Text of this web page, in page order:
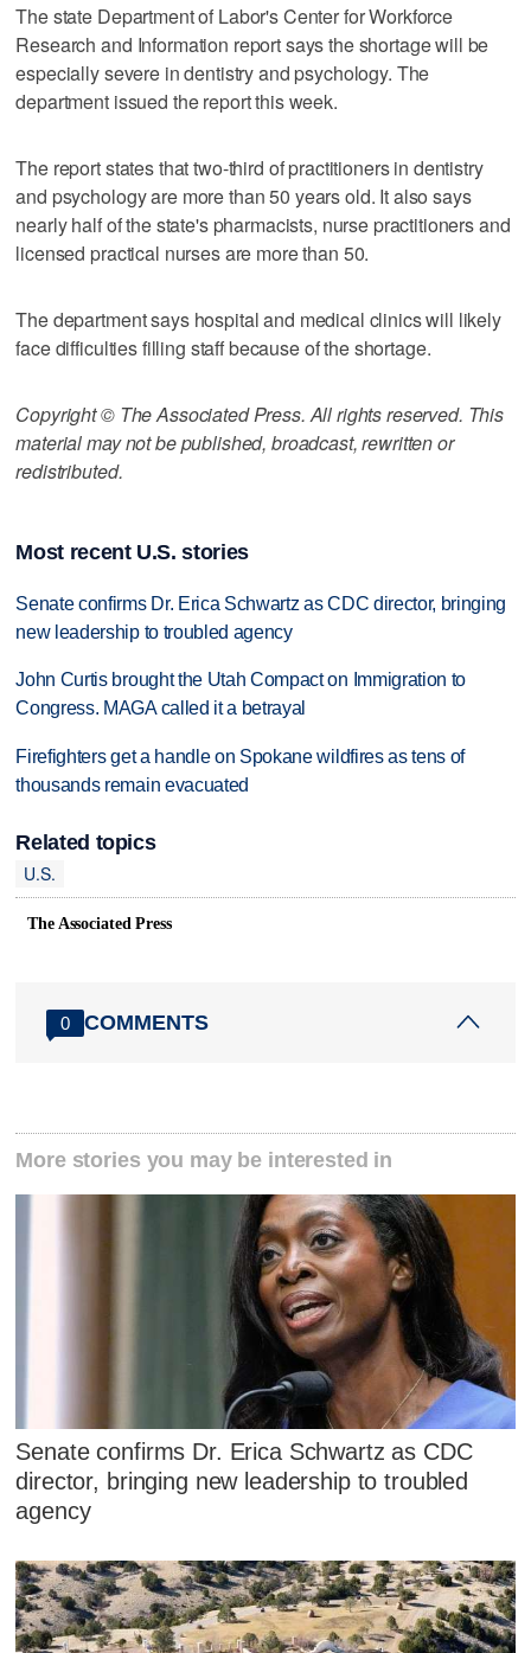
The state Department of Labor's Center for Workforce
Research and Information report says the shortage will be
especially severe in dentistry and psychology. The
department issued the report this week.
The report states that two-third of practitioners in dentistry
and psychology are more than 50 years old. It also says
nearly half of the state's pharmacists, nurse practitioners and
licensed practical nurses are more than 50.
The department says hospital and medical clinics will likely
face difficulties filling staff because of the shortage.
Copyright © The Associated Press. All rights reserved. This
material may not be published, broadcast, rewritten or
redistributed.
Most recent U.S. stories
Senate confirms Dr. Erica Schwartz as CDC director, bringing
new leadership to troubled agency
John Curtis brought the Utah Compact on Immigration to
Congress. MAGA called it a betrayal
Firefighters get a handle on Spokane wildfires as tens of
thousands remain evacuated
Related topics
U.S.
The Associated Press
0 COMMENTS
More stories you may be interested in
Senate confirms Dr. Erica Schwartz as CDC
director, bringing new leadership to troubled
agency